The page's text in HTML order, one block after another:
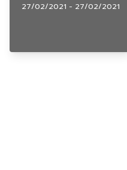
27/02/2021 - 27/02/2021